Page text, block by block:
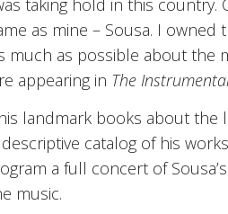
as mine – Sousa. I owned
much as possible about the
appearing in The
landmark books about the
catalog of his
a full concert of
music.